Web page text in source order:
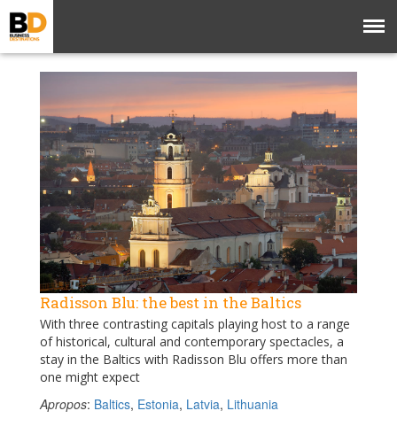
Radisson Blu: the best in the Baltics
With three contrasting capitals playing host to a range
of historical, cultural and contemporary spectacles, a
stay in the Baltics with Radisson Blu offers more than
one might expect
Apropos: Baltics, Estonia, Latvia, Lithuania